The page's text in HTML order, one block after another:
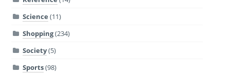
Science (11)
Shopping(234)
Society(5)
Sports(98)